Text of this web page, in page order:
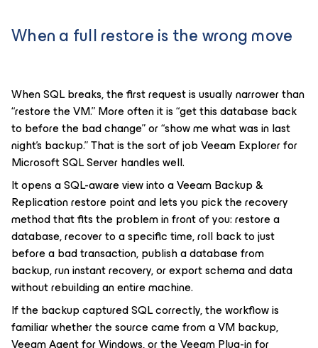
When a full restore is the wrong move
When SQL breaks, the first request is usually narrower than
“restore the VM.” More often it is “get this database back
to before the bad change” or “show me what was in last
night’s backup.” That is the sort of job Veeam Explorer for
Microsoft SQL Server handles well.
It opens a SQL-aware view into a Veeam Backup &
Replication restore point and lets you pick the recovery
method that fits the problem in front of you: restore a
database, recover to a specific time, roll back to just
before a bad transaction, publish a database from
backup, run instant recovery, or export schema and data
without rebuilding an entire machine.
If the backup captured SQL correctly, the workflow is
familiar whether the source came from a VM backup,
Veeam Agent for Windows, or the Veeam Plug-in for